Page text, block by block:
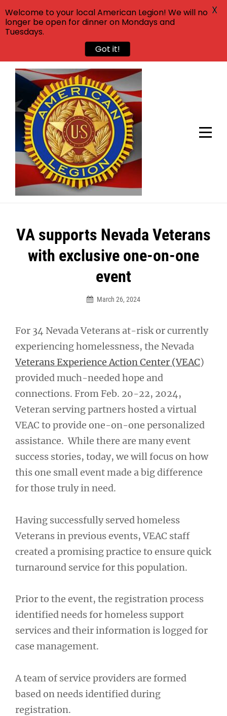
Skip
content
VA supports Nevada Veterans
with exclusive one-on-one
event
March 26, 2024
For 34 Nevada Veterans at-risk or currently
experiencing homelessness, the Nevada
Veterans Experience Action Center (VEAC)
provided much-needed hope and
connections. From Feb. 20-22, 2024,
Veteran serving partners hosted a virtual
VEAC to provide one-on-one personalized
assistance. While there are many event
success stories, today, we will focus on how
this one small event made a big difference
for those truly in need.
Having successfully served homeless
Veterans in previous events, VEAC staff
created a promising practice to ensure quick
turnaround service for this population.
Prior to the event, the registration process
identified needs for homeless support
services and their information is logged for
case management.
A team of service providers are formed
based on needs identified during
registration.
Post
navigation
Welcome to your local American Legion! We will no
longer be open for dinner on Mondays and
Tuesdays.
Got it!
X